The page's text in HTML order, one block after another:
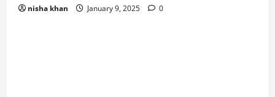
nisha khan January 9, 2025 0